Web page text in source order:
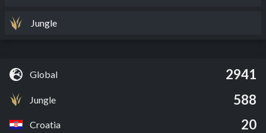
Jungle
Global 2941
Jungle 588
Croatia 20